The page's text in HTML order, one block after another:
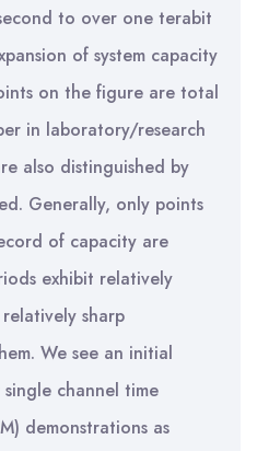
to over one terabit
of system capacity
on the figure are total
in laboratory/research
also distinguished by
Generally, only points
of capacity are
exhibit relatively
sharp
We see an initial
channel time
demonstrations as